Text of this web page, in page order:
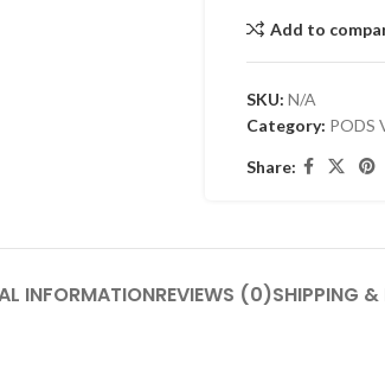
Add to
SKU: N/A
Category: PODS
Share:
INFORMATIONREVIEWS (0)SHIPPING &